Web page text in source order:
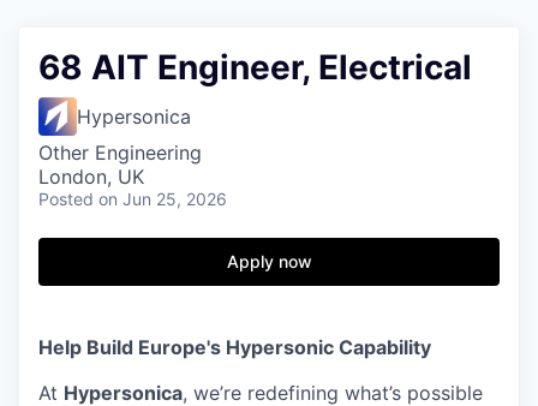
FUND
COMPANY
Content
68 AIT Engineer, Electrical
Hypersonica
Other Engineering
London, UK
Posted on Jun 25, 2026
Apply now
Help Build Europe's Hypersonic Capability
At Hypersonica, we’re redefining what’s possible